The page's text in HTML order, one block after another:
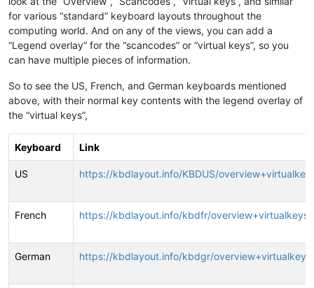
for various “standard” keyboard layouts throughout the
computing world. And on any of the views, you can add a
“Legend overlay” for the “scancodes” or “virtual keys”, so you
can have multiple pieces of information.
So to see the US, French, and German keyboards mentioned
above, with their normal key contents with the legend overlay of
the “virtual keys”,
Keyboard Link
US https://kbdlayout.info/KBDUS/
French https://kbdlayout.info/kbdfr/overview+virtualkeys
German https://kbdlayout.info/kbdgr/overview+virtualkeys